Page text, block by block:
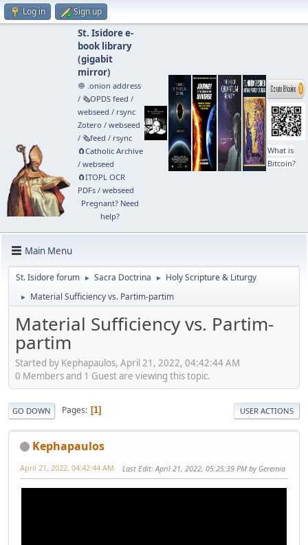
Log in Sign up
St. Isidore e-
book library
(gigabit
mirror)
🧅 .onion address
/ 🗞️OPDS feed /
webseed / rsync
Zotero / webseed
/ 🗞️feed / rsync
🧲⁠Catholic Archive
/ webseed
🧲⁠ITOPL OCR
PDFs/ webseed
Pregnant? Need
help?
What is
Bitcoin?
Main Menu
St. Isidore forum ► Sacra Doctrina ► Holy Scripture & Liturgy
► Material Sufficiency vs. Partim-partim
Material Sufficiency vs. Partim-
partim
Started by Kephapaulos, April 21, 2022, 04:42:44 AM
0 Members and 1 Guest are viewing this topic.
GO DOWN Pages 1 USER ACTIONS
Kephapaulos
April 21, 2022, 04:42:44 AM Last Edit: April 21, 2022, 05:25:39 PM by Geremia